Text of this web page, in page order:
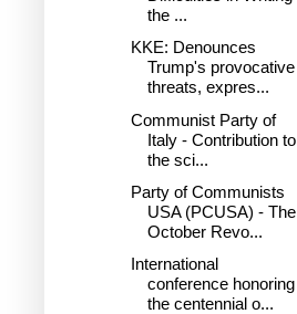
the ...
KKE: Denounces
Trump's provocative
threats, expres...
Communist Party of
Italy - Contribution to
the sci...
Party of Communists
USA (PCUSA) - The
October Revo...
International
conference honoring
the centennial o...